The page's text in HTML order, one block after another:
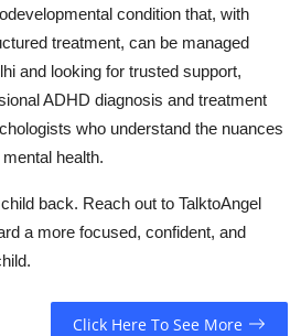
condition that, with
treatment, can be managed
and looking for trusted support,
ADHD diagnosis and treatment
who understand the nuances
health.
back. Reach out to TalktoAngel
a more focused, confident, and
Click Here To See More